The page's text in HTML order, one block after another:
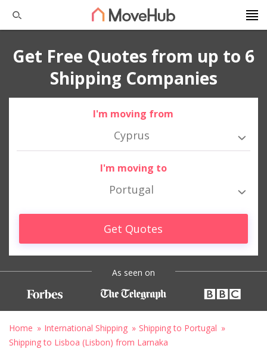
Get Free Quotes from up to 6
Shipping Companies
I'm moving from
Cyprus
I'm moving to
Portugal
Get Quotes
As seen on
Home International Shipping
Shipping to Portugal
Shipping to Lisboa (Lisbon) from Larnaka